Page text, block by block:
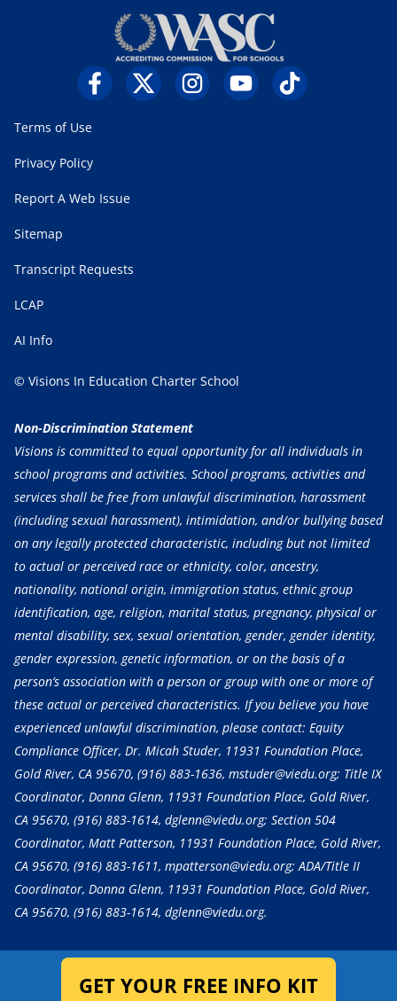
GET YOUR FREE INFO KIT
Terms of Use
Privacy Policy
Report A Web Issue
Sitemap
Transcript Requests
LCAP
AI Info
© Visions In Education Charter School
Non-Discrimination Statement
Visions is committed to equal opportunity for all individuals in
school programs and activities. School programs, activities and
services shall be free from unlawful discrimination, harassment
(including sexual harassment), intimidation, and/or bullying based
on any legally protected characteristic, including but not limited
to actual or perceived race or ethnicity, color, ancestry,
nationality, national origin, immigration status, ethnic group
identification, age, religion, marital status, pregnancy, physical or
mental disability, sex, sexual orientation, gender, gender identity,
gender expression, genetic information, or on the basis of a
person’s association with a person or group with one or more of
these actual or perceived characteristics. If you believe you have
experienced unlawful discrimination, please contact: Equity
Compliance Officer, Dr. Micah Studer, 11931 Foundation Place,
Gold River, CA 95670, (916) 883-1636, mstuder@viedu.org; Title IX
Coordinator, Donna Glenn, 11931 Foundation Place, Gold River,
CA 95670, (916) 883-1614, dglenn@viedu.org; Section 504
Coordinator, Matt Patterson, 11931 Foundation Place, Gold River,
CA 95670, (916) 883-1611, mpatterson@viedu.org; ADA/Title II
Coordinator, Donna Glenn, 11931 Foundation Place, Gold River,
CA 95670, (916) 883-1614, dglenn@viedu.org.